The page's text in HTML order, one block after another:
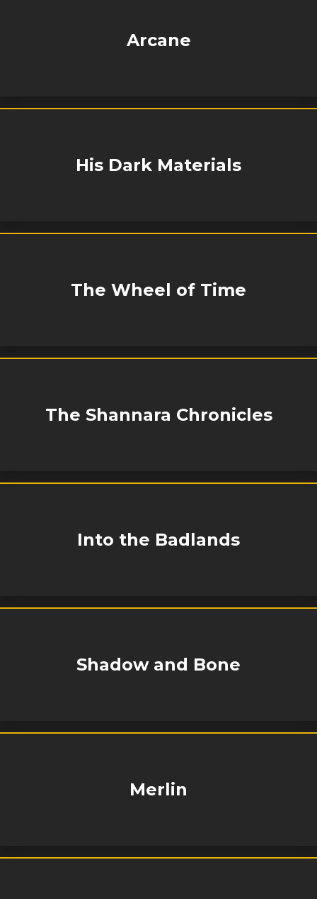
Arcane
His Dark Materials
The Wheel of Time
The Shannara Chronicles
Into the Badlands
Shadow and Bone
Merlin